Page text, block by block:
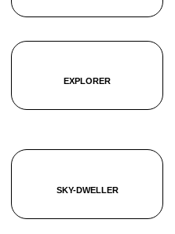
EXPLORER
SKY-DWELLER